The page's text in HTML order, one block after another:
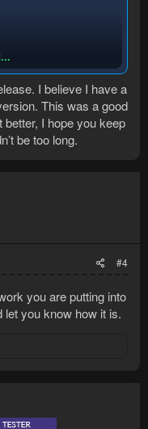
I believe I have a
This was a good
better, I hope you keep
be too long.
#4
you are putting into
let you know how it is.